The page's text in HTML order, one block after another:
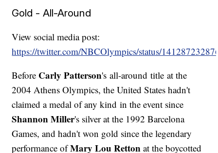
Gold - All-Around
View social media post:
https://twitter.com/NBCOlympics/status/
Before Carly Patterson's all-around title at the
2004 Athens Olympics, the United States hadn't
claimed a medal of any kind in the event since
Shannon Miller's silver at the 1992 Barcelona
Games, and hadn't won gold since the legendary
performance ofMary Lou Retton at the boycotted